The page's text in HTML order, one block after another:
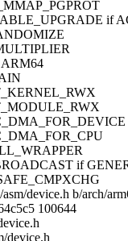
if
ARM64
if
device.h b/arch/
100644
device.h